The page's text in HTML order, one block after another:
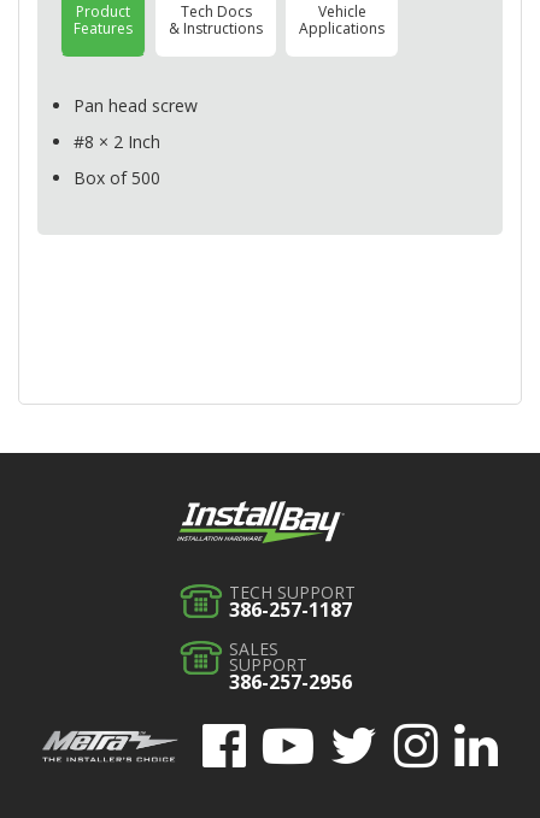
Product
Features
Tech Docs
& Instructions
Vehicle
Applications
Pan head screw
#8 × 2 Inch
Box of 500
TECH SUPPORT
386-257-1187
SALES
SUPPORT
386-257-2956